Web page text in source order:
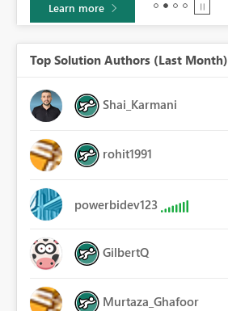
Learn more
Top Solution Authors (Last Month)
Shai_Karmani
rohit1991
powerbidev123
GilbertQ
Murtaza_Ghafoor